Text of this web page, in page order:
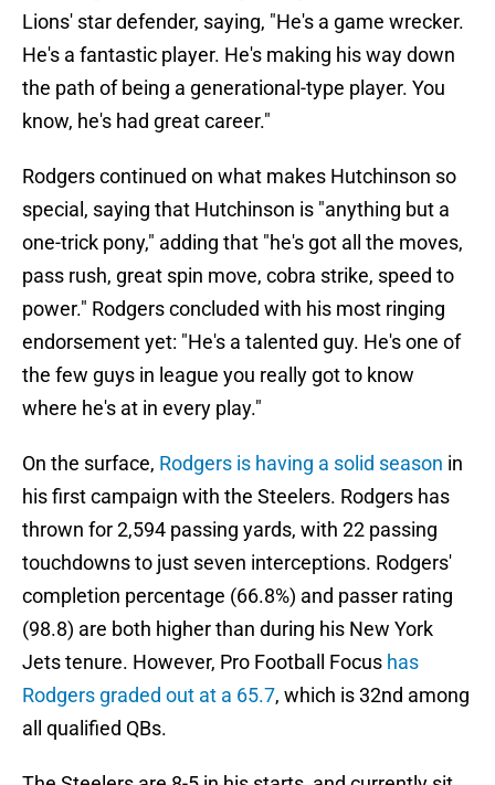
Lions' star defender, saying, "He's a game wrecker.
He's a fantastic player. He's making his way down
the path of being a generational-type player. You
know, he's had great career."
Rodgers continued on what makes Hutchinson so
special, saying that Hutchinson is "anything but a
one-trick pony," adding that "he's got all the moves,
pass rush, great spin move, cobra strike, speed to
power." Rodgers concluded with his most ringing
endorsement yet: "He's a talented guy. He's one of
the few guys in league you really got to know
where he's at in every play."
On the surface, Rodgers is having a solid season in
his first campaign with the Steelers. Rodgers has
thrown for 2,594 passing yards, with 22 passing
touchdowns to just seven interceptions. Rodgers'
completion percentage (66.8%) and passer rating
(98.8) are both higher than during his New York
Jets tenure. However, Pro Football Focus has
Rodgers graded out at a 65.7, which is 32nd among
all qualified QBs.